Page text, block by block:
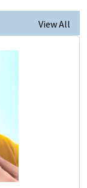
View All